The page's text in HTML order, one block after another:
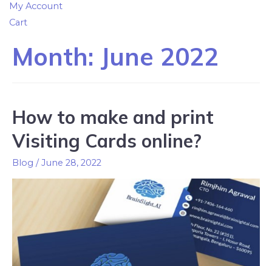
My Account
Cart
Month: June 2022
How to make and print
Visiting Cards online?
Blog /June 28, 2022